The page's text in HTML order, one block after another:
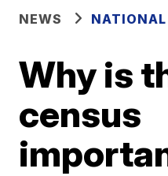
NEWS NATIONAL
Why is
census